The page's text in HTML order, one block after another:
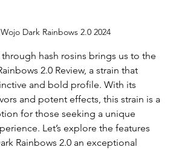
Wojo Dark Rainbows 2.0 2024
hash rosins brings us to the
2.0 Review, a strain that
and bold profile. With its
and potent effects, this strain is a
for those seeking a unique
Let’s explore the features
Rainbows 2.0 an exceptional